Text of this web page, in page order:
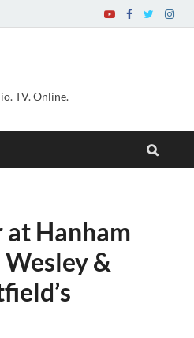
TV. Online.
Hanham
&